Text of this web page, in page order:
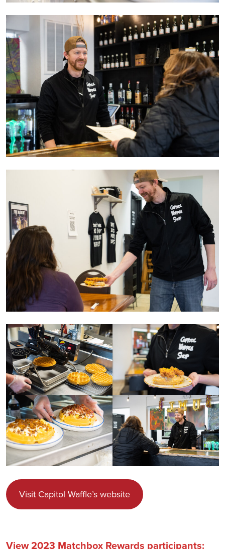
Visit Capitol Waffle’s website
View 2023 Matchbox Rewards participants: